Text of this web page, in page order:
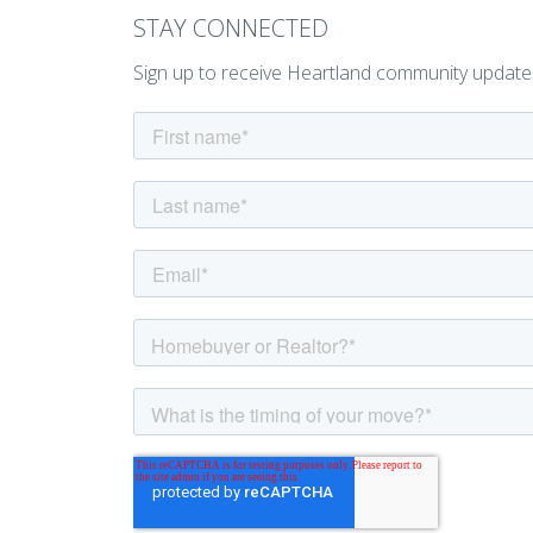
STAY CONNECTED
Sign up to receive Heartland community